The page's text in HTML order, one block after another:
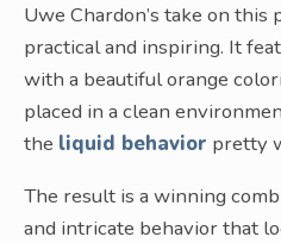
Uwe Chardon’s take on this
practical and inspiring. It
with a beautiful orange
placed in a clean
the liquid behavior pretty
The result is a winning
and intricate behavior that